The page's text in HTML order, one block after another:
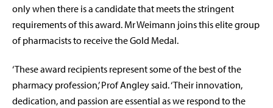
only when there is a candidate that meets the stringent
requirements of this award. Mr Weimann joins this elite group
of pharmacists to receive the Gold Medal.
‘These award recipients represent some of the best of the
pharmacy profession,’ Prof Angley said. ‘Their innovation,
dedication, and passion are essential as we respond to the